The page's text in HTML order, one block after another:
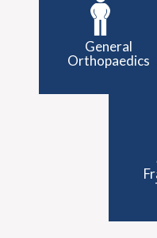
General
Orthopaedics